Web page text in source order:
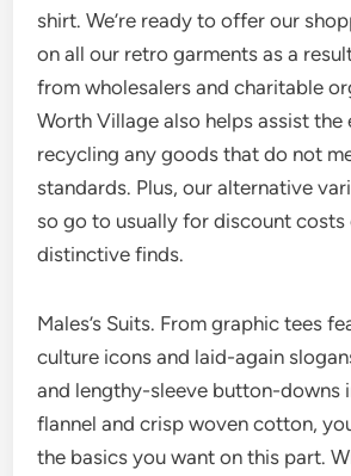
shirt. We’re ready to offer our
on all our retro garments as a
from wholesalers and charitable
Worth Village also helps assist
recycling any goods that do not
standards. Plus, our alternative
so go to usually for discount costs
distinctive finds.
Males’s Suits. From graphic tees
culture icons and laid-again
and lengthy-sleeve button-downs
flannel and crisp woven cotton,
the basics you want on this part.